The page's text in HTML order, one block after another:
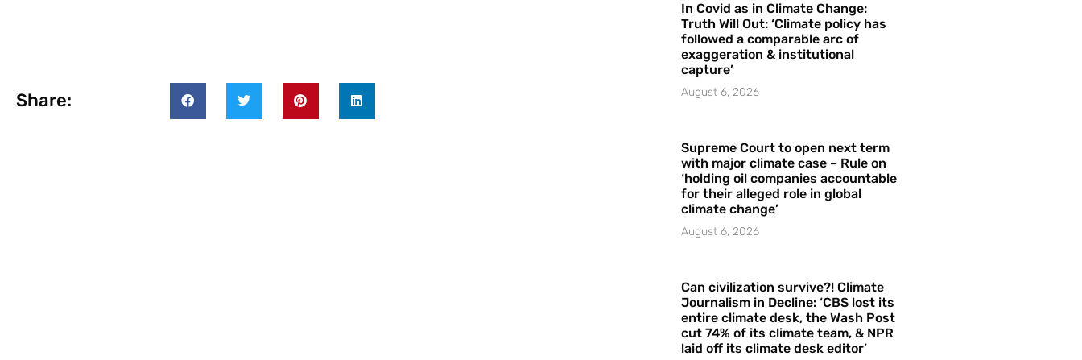
Share:
In Covid as in Climate Change:
Truth Will Out: ‘Climate policy has
followed a comparable arc of
exaggeration & institutional
capture’
August 6, 2026
Supreme Court to open next term
with major climate case – Rule on
‘holding oil companies accountable
for their alleged role in global
climate change’
August 6, 2026
Can civilization survive?! Climate
Journalism in Decline: ‘CBS lost its
entire climate desk, the Wash Post
cut 74% of its climate team, & NPR
laid off its climate desk editor’